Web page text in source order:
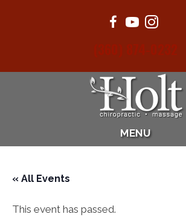
MENU
« All Events
This event has passed.